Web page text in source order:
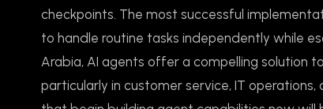
checkpoints. The most successful
to handle routine tasks independently while
Arabia, AI agents offer a compelling solution
particularly in customer service, IT